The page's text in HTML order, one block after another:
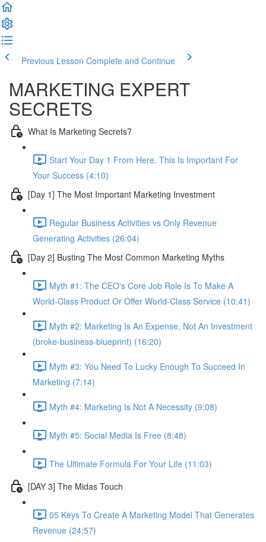
Previous Lesson Complete and Continue
MARKETING EXPERT
SECRETS
What Is Marketing Secrets?
Start Your Day 1 From Here. This Is Important For
Your Success (4:10)
[Day 1] The Most Important Marketing Investment
Regular Business Activities vs Only Revenue
Generating Activities (26:04)
[Day 2] Busting The Most Common Marketing Myths
Myth #1: The CEO's Core Job Role Is To Make A
World-Class Product Or Offer World-Class Service (10:41)
Myth #2: Marketing Is An Expense, Not An Investment
(broke-business-blueprint) (16:20)
Myth #3: You Need To Lucky Enough To Succeed In
Marketing (7:14)
Myth #4: Marketing Is Not A Necessity (9:08)
Myth #5: Social Media Is Free (8:48)
The Ultimate Formula For Your Life (11:03)
[DAY 3] The Midas Touch
05 Keys To Create A Marketing Model That Generates
Revenue (24:57)